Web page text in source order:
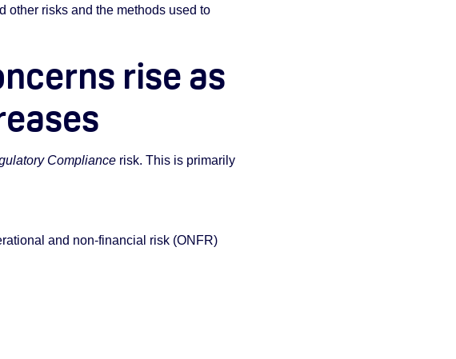
other risks and the methods used to
rise as
Compliance risk. This is primarily
and non-financial risk (ONFR)